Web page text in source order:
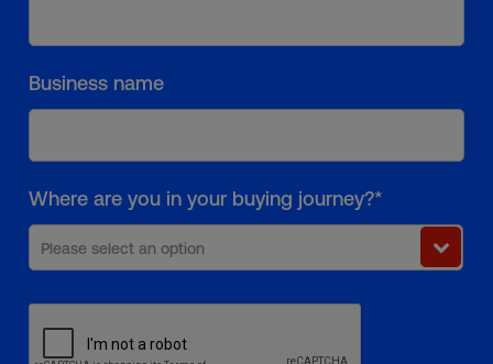
Business name
Where are you in your buying journey?*
Please select an option